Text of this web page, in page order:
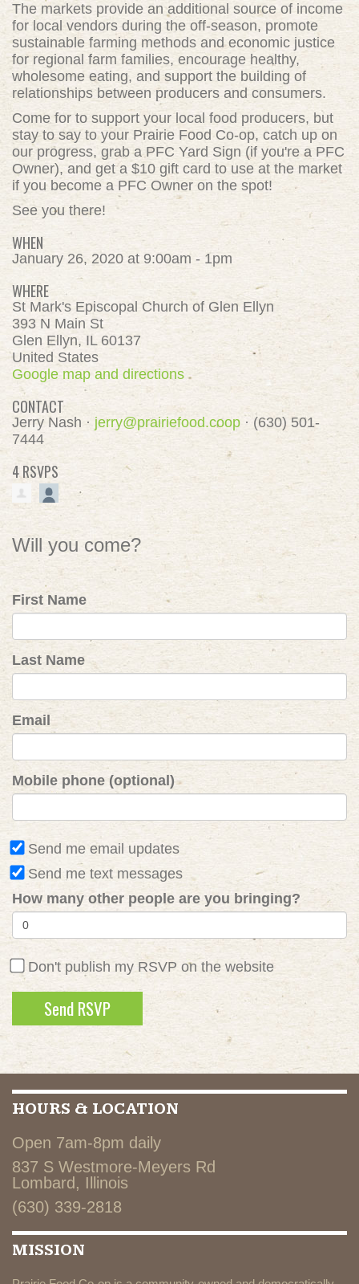
The markets provide an additional source of income
for local vendors during the off-season, promote
sustainable farming methods and economic justice
for regional farm families, encourage healthy,
wholesome eating, and support the building of
relationships between producers and consumers.
Come for to support your local food producers, but
stay to say to your Prairie Food Co-op, catch up on
our progress, grab a PFC Yard Sign (if you're a PFC
Owner), and get a $10 gift card to use at the market
if you become a PFC Owner on the spot!
See you there!
WHEN
January 26, 2020 at 9:00am - 1pm
WHERE
St Mark's Episcopal Church of Glen Ellyn
393 N Main St
Glen Ellyn, IL 60137
United States
Google map and directions
CONTACT
Jerry Nash · jerry@prairiefood.coop · (630) 501-
7444
4 RSVPS
Will you come?
First Name
Last Name
Email
Mobile phone (optional)
Send me email updates
Send me text messages
How many other people are you bringing?
Don't publish my RSVP on the website
HOURS & LOCATION
Open 7am-8pm daily
837 S Westmore-Meyers Rd
Lombard, Illinois
(630) 339-2818
MISSION